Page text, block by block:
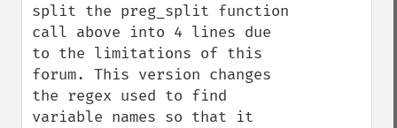
split the preg_split function
call above into 4 lines due
to the limitations of this
forum. This version changes
the regex used to find
variable names so that it